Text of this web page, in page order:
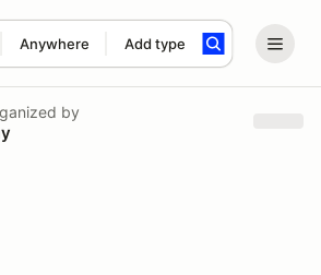
Anywhere Add type
search term
by